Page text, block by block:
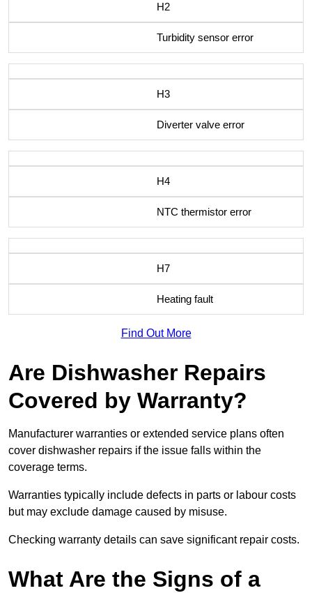
H2
Turbidity sensor error
H3
Diverter valve error
H4
NTC thermistor error
H7
Heating fault
Find Out More
Are Dishwasher Repairs
Covered by Warranty?
Manufacturer warranties or extended service plans often
cover dishwasher repairs if the issue falls within the
coverage terms.
Warranties typically include defects in parts or labour costs
but may exclude damage caused by misuse.
Checking warranty details can save significant repair costs.
What Are the Signs of a